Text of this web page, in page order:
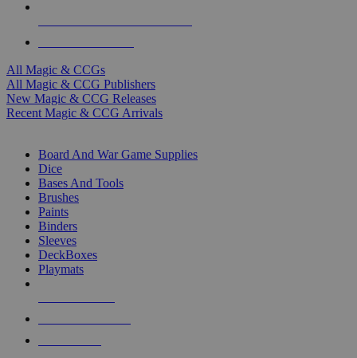
All Magic & CCGs
All Magic & CCG Publishers
New Magic & CCG Releases
Recent Magic & CCG Arrivals
Board And War Game Supplies
Dice
Bases And Tools
Brushes
Paints
Binders
Sleeves
DeckBoxes
Playmats